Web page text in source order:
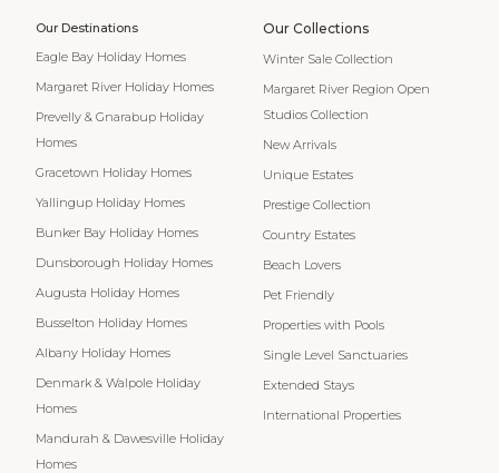
Our Destinations
Eagle Bay Holiday Homes
Margaret River Holiday Homes
Prevelly & Gnarabup Holiday
Homes
Gracetown Holiday Homes
Yallingup Holiday Homes
Bunker Bay Holiday Homes
Dunsborough Holiday Homes
Augusta Holiday Homes
Busselton Holiday Homes
Albany Holiday Homes
Denmark & Walpole Holiday
Homes
Mandurah & Dawesville Holiday
Homes
Our Collections
Winter Sale Collection
Margaret River Region Open
Studios Collection
New Arrivals
Unique Estates
Prestige Collection
Country Estates
Beach Lovers
Pet Friendly
Properties with Pools
Single Level Sanctuaries
Extended Stays
International Properties